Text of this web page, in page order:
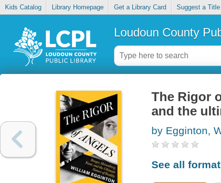
Kids Catalog Library Homepage Get a Library Card Suggest a Title
Loudoun County
The Rigor
and the
by Egginton,
See all